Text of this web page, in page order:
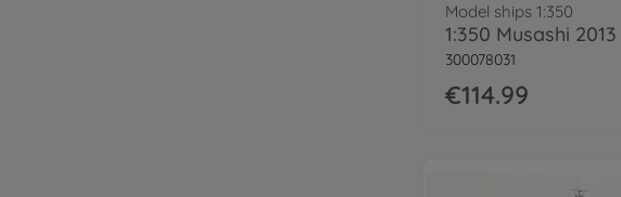
Model ships 1:350
1:350 Musashi 2013
300078031
€114.99